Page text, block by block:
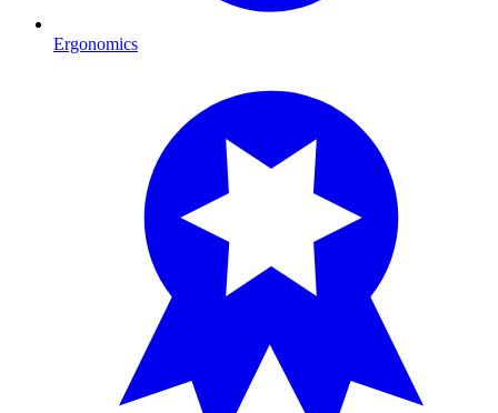
Ergonomics